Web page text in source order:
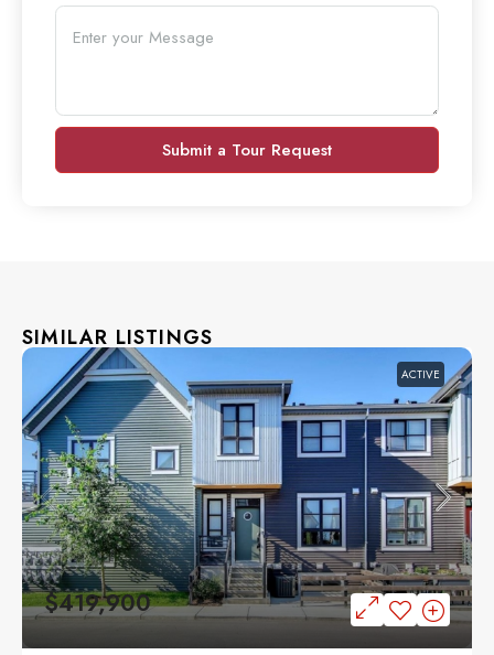
Submit a Tour Request
SIMILAR LISTINGS
ACTIVE
$419,900